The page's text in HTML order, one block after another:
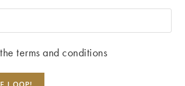
the terms and conditions